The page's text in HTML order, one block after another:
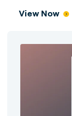
View Now